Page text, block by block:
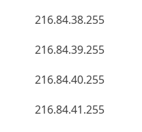
216.84.38.255
216.84.39.255
216.84.40.255
216.84.41.255